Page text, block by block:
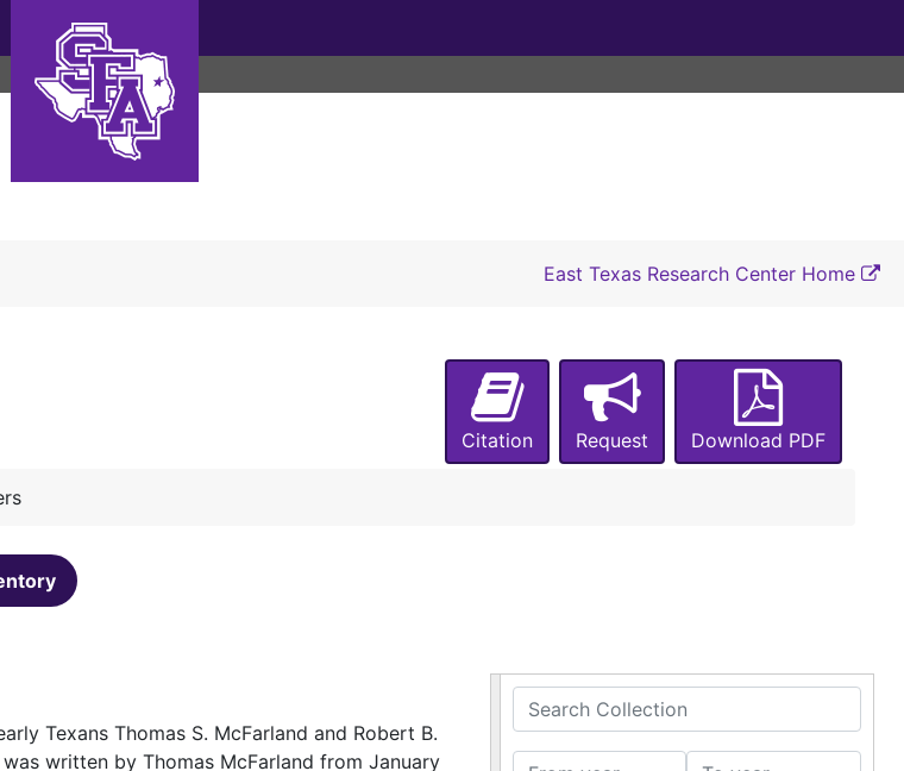
The Archives East Texas Research Center Home
Citation
Request Download PDF
Search Collection
From year To year
Texans Thomas S. McFarland and Robert B.
written by Thomas McFarland from January